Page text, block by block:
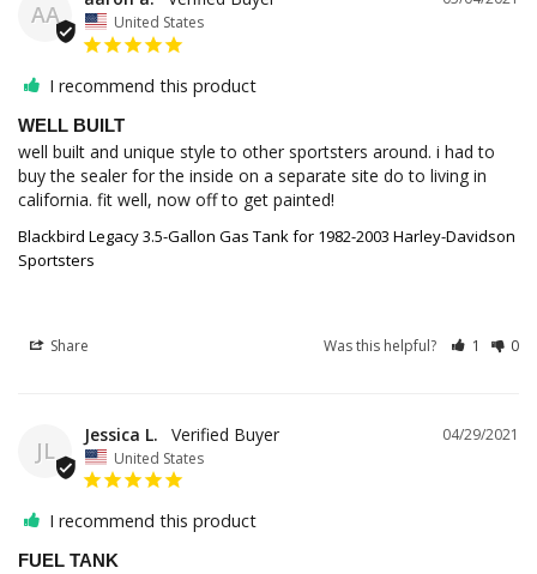
AA United States
I recommend this product
WELL BUILT
well built and unique style to other sportsters around. i had to
buy the sealer for the inside on a separate site do to living in
california. fit well, now off to get painted!
Blackbird Legacy 3.5-Gallon Gas Tank for 1982-2003 Harley-Davidson
Sportsters
Share Was this helpful? 1 0
JL
04/29/2021
Jessica L.
United States
I recommend this product
FUEL TANK